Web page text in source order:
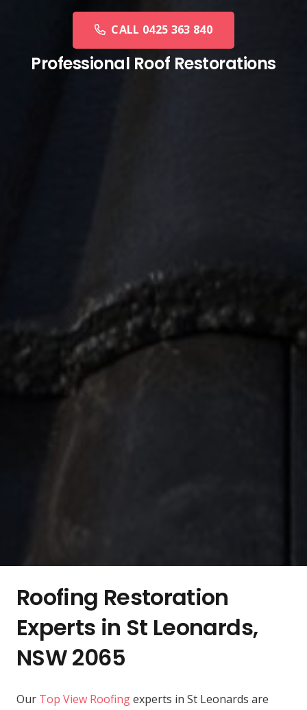
CALL 0425 363 840
Professional Roof Restorations
Roofing Restoration
Experts in St Leonards,
NSW 2065
Our Top View Roofingexperts in St Leonards are